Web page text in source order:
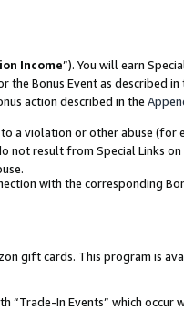
Income”). You will earn
the Bonus Event as described in
action described in the
a violation or other abuse
not result from Special Links
with the corresponding
gift cards. This program is
“Trade-In Events” which occur